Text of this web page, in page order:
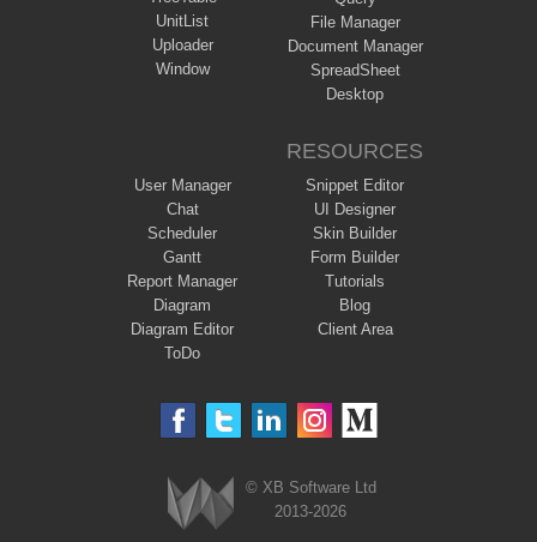
UnitList
Uploader
Window
File Manager
Document Manager
SpreadSheet
Desktop
User Manager
Chat
Scheduler
Gantt
Report Manager
Diagram
Diagram Editor
ToDo
RESOURCES
Snippet Editor
UI Designer
Skin Builder
Form Builder
Tutorials
Blog
Client Area
© XB Software Ltd
2013-2026